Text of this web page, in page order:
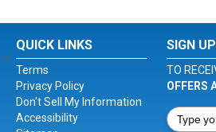
QUICK LINKS
Terms
Privacy Policy
Don't Sell My Information
Accessibility
SIGN
TO
OFFERS